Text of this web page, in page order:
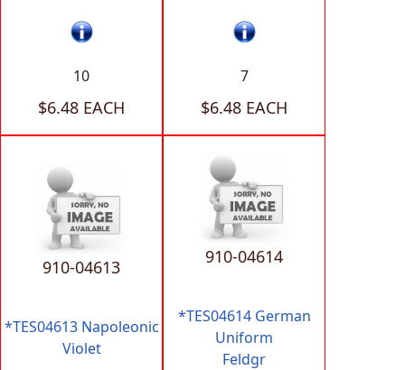
10
$6.48 EACH
7
$6.48 EACH
910-04613
*TES04613 Napoleonic
Violet
910-04614
*TES04614 German
Uniform
Feldgr